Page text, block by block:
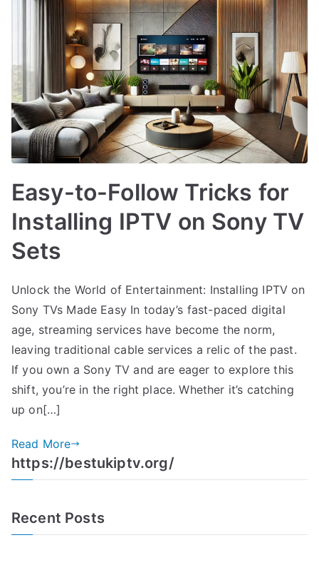
Easy-to-Follow Tricks for
Installing IPTV on Sony TV
Sets
Unlock the World of Entertainment: Installing IPTV on
Sony TVs Made Easy In today’s fast-paced digital
age, streaming services have become the norm,
leaving traditional cable services a relic of the past.
If you own a Sony TV and are eager to explore this
shift, you’re in the right place. Whether it’s catching
up on[…]
Read More
https://bestukiptv.org/
Recent Posts